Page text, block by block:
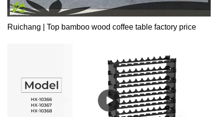
Ruichang | Top bamboo wood coffee table factory price